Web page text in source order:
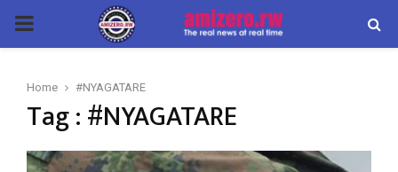
PRIMARY
Home #NYAGATARE
Tag : #NYAGATARE